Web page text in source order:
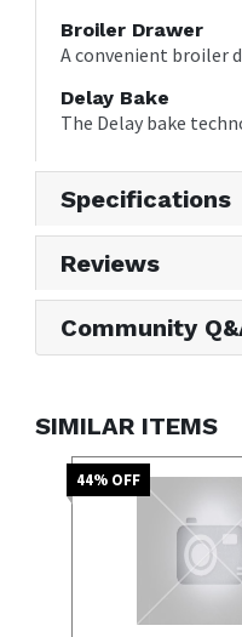
Broiler Drawer
A convenient broiler
Delay Bake
The Delay bake
Specifications
Reviews
Community
SIMILAR ITEMS
44% OFF